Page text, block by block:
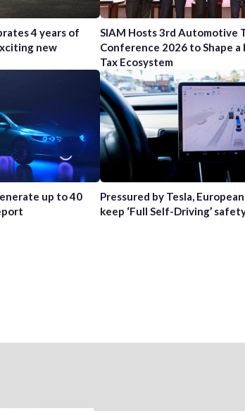
4 years of
new
SIAM Hosts 3rd Automotive
Conference 2026 to Shape
Tax Ecosystem
up to 40
Pressured by Tesla,
keep ‘Full Self-Driving’